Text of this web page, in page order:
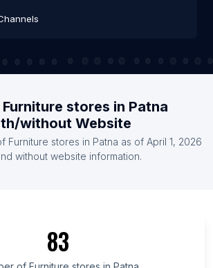
stores in Patna
without Website
Furniture stores in Patna as of April 1, 2026
without website information.
83